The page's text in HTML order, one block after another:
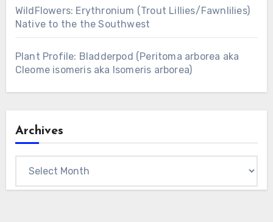
WildFlowers: Erythronium (Trout Lillies/Fawnlilies)
Native to the the Southwest
Plant Profile: Bladderpod (Peritoma arborea aka
Cleome isomeris aka Isomeris arborea)
Archives